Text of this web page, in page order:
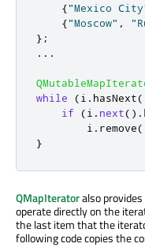
{"Mexico
{"Moscow" ,
};
. . .
while
(i . hasNext
if
(i . next() .
        i
. remove
}
QMapIteratoralso provides
operate directly on the
the last item that the
following code copies the